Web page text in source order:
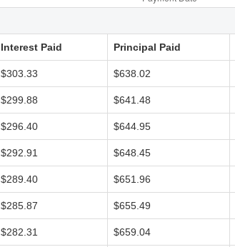
Interest Paid Principal Paid
$303.33 $638.02
$299.88 $641.48
$296.40 $644.95
$292.91 $648.45
$289.40 $651.96
$285.87 $655.49
$282.31 $659.04